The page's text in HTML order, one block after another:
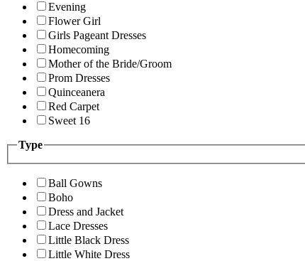
Evening
Flower Girl
Girls Pageant Dresses
Homecoming
Mother of the Bride/Groom
Prom Dresses
Quinceanera
Red Carpet
Sweet 16
Type
Ball Gowns
Boho
Dress and Jacket
Lace Dresses
Little Black Dress
Little White Dress